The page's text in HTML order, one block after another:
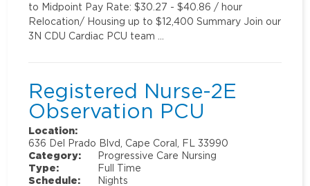
to Midpoint Pay Rate: $30.27 - $40.86 / hour
Relocation/ Housing up to $12,400 Summary Join our
3N CDU Cardiac PCU team …
Registered Nurse-2E
Observation PCU
Location:
636 Del Prado Blvd, Cape Coral, FL 33990
Category:
Progressive Care Nursing
Type:
Full Time
Schedule:
Nights